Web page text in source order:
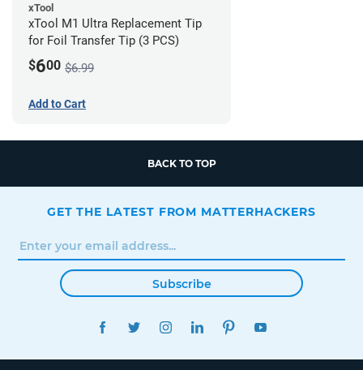
xTool
xTool M1 Ultra Replacement Tip
for Foil Transfer Tip (3 PCS)
$600 $6.99
Add to Cart
BACK TO TOP
GET THE LATEST FROM MATTERHACKERS
Subscribe
FACEBOOKTWITTERINSTAGRAMLINKEDINPINTEREST